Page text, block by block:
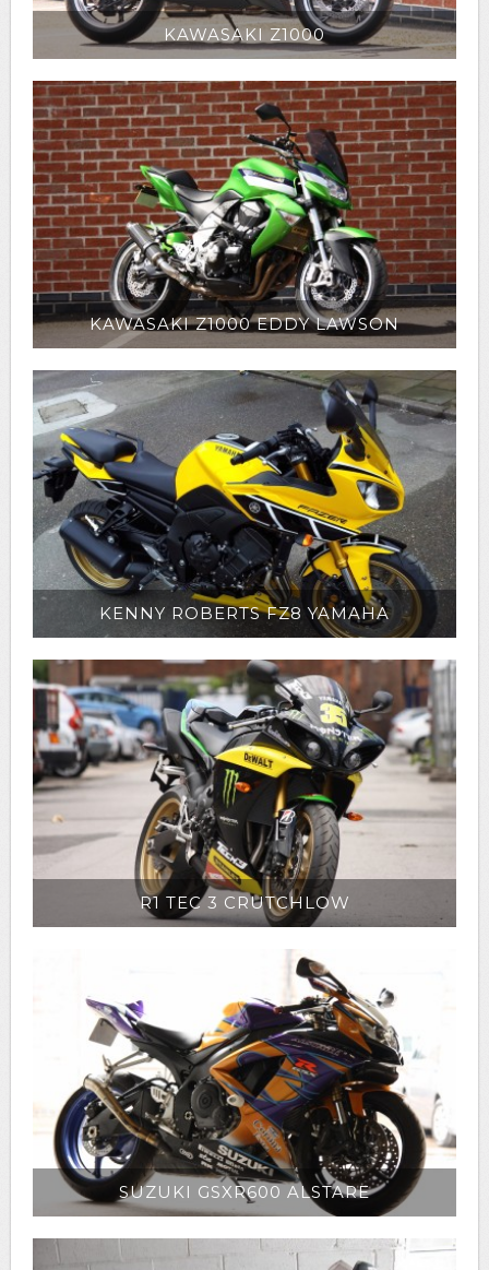
KAWASAKI Z1000
KAWASAKI Z1000 EDDY LAWSON
KENNY ROBERTS FZ8 YAMAHA
R1 TEC 3 CRUTCHLOW
SUZUKI GSXR600 ALSTARE